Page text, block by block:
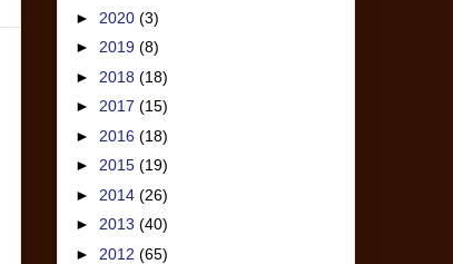
► 2020 (3)
► 2019 (8)
► 2018 (18)
► 2017 (15)
► 2016 (18)
► 2015 (19)
► 2014 (26)
► 2013 (40)
► 2012 (65)